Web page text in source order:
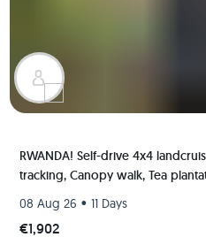
RWANDA! Self-drive 4x4
tracking, Canopy walk, Tea
08 Aug 26 • 11 Days
€1,902